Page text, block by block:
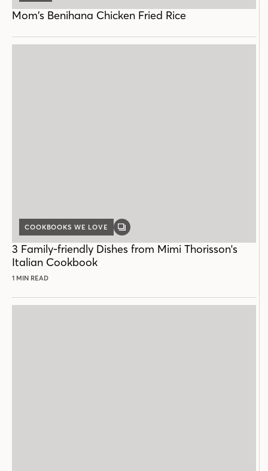
Mom’s Benihana Chicken Fried Rice
COOKBOOKS WE LOVE
GALLERY
3 Family-friendly Dishes from Mimi Thorisson's
Italian Cookbook
1 MIN READ